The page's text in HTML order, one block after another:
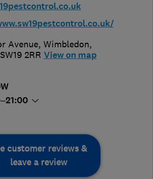
Avenue, Wimbledon,
SW19 2RR View on map
customer reviews &
leave a review